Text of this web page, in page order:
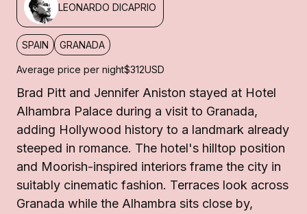
LEONARDO DICAPRIO
SPAIN GRANADA
Average price per night$312USD
Brad Pitt and Jennifer Aniston stayed at Hotel
Alhambra Palace during a visit to Granada,
adding Hollywood history to a landmark already
steeped in romance. The hotel's hilltop position
and Moorish-inspired interiors frame the city in
suitably cinematic fashion. Terraces look across
Granada while the Alhambra sits close by,